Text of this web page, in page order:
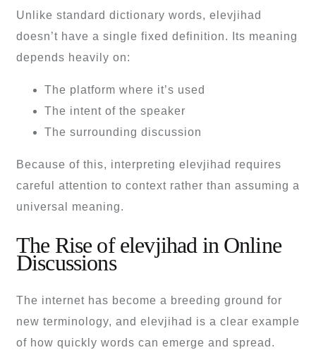
Unlike standard dictionary words, elevjihad
doesn’t have a single fixed definition. Its meaning
depends heavily on:
The platform where it’s used
The intent of the speaker
The surrounding discussion
Because of this, interpreting elevjihad requires
careful attention to context rather than assuming a
universal meaning.
The Rise of elevjihad in Online
Discussions
The internet has become a breeding ground for
new terminology, and elevjihad is a clear example
of how quickly words can emerge and spread.